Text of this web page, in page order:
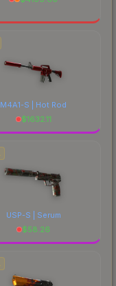
M4A1-S | Hot Rod
$1632.11
USP-S | Serum
$58.26